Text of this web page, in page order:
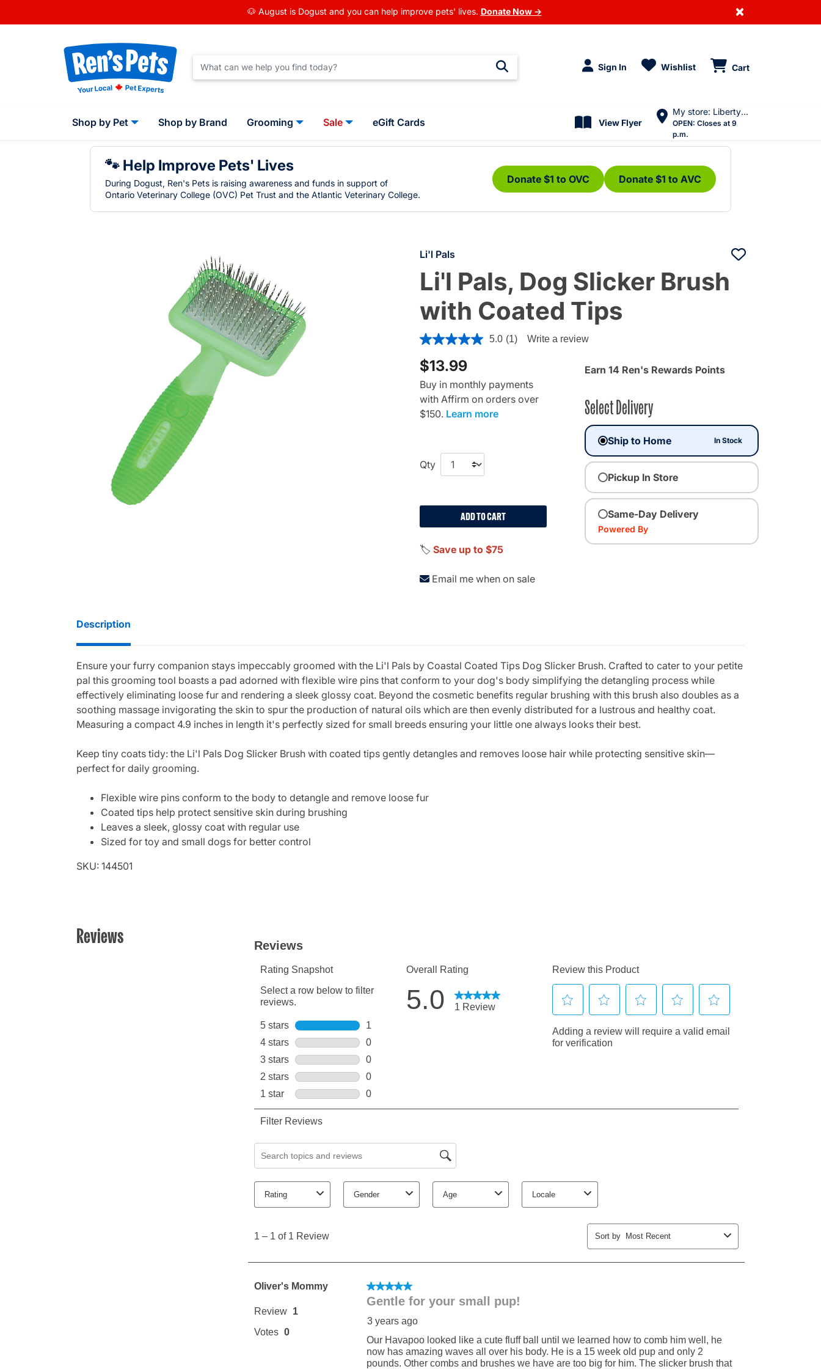
🐶 August is Dogust and you can help improve pets' lives. Donate Now → ×
Sign In Wishlist Cart
Shop by Pet Shop by Brand Grooming Sale eGift Cards View Flyer
My store: Liberty Village
OPEN: Closes at 9
p.m.
🐾 Help Improve Pets' Lives
During Dogust, Ren's Pets is raising awareness and funds in support of
Ontario Veterinary College (OVC) Pet Trust and the Atlantic Veterinary College.
Donate $1 to OVC Donate $1 to AVC
Li'l Pals
Li'l Pals, Dog Slicker Brush
with Coated Tips
3.4 out of 5 Customer Rating
5.0 (1) Write a review
$13.99
Buy in monthly payments
with Affirm on orders over
$150. Learn more
Qty
ADD TO CART
🏷️ Save up to $75
Email me when on sale
Earn 14 Ren's Rewards Points
Select Delivery
Ship to Home In Stock
Pickup In Store
Same-Day Delivery
Powered By
Description
Ensure your furry companion stays impeccably groomed with the Li'l Pals by Coastal Coated Tips Dog Slicker Brush. Crafted to cater to your petite
pal this grooming tool boasts a pad adorned with flexible wire pins that conform to your dog's body simplifying the detangling process while
effectively eliminating loose fur and rendering a sleek glossy coat. Beyond the cosmetic benefits regular brushing with this brush also doubles as a
soothing massage invigorating the skin to spur the production of natural oils which are then evenly distributed for a lustrous and healthy coat.
Measuring a compact 4.9 inches in length it's perfectly sized for small breeds ensuring your little one always looks their best.
Keep tiny coats tidy: the Li'l Pals Dog Slicker Brush with coated tips gently detangles and removes loose hair while protecting sensitive skin—
perfect for daily grooming.
Flexible wire pins conform to the body to detangle and remove loose fur
Coated tips help protect sensitive skin during brushing
Leaves a sleek, glossy coat with regular use
Sized for toy and small dogs for better control
SKU: 144501
Reviews